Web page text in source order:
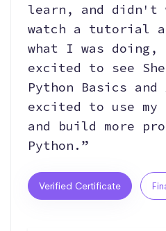
learn, and didn't
watch a tutorial
what I was doing,
excited to see
Python Basics and
excited to use my
and build more
Python.”
Verified Certificate